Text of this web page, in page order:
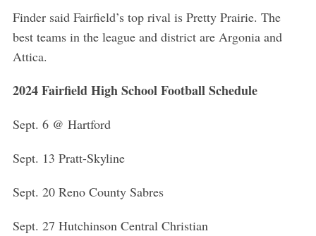
Finder said Fairfield’s top rival is Pretty Prairie. The
best teams in the league and district are Argonia and
Attica.
2024 Fairfield High School Football Schedule
Sept. 6 @ Hartford
Sept. 13 Pratt-Skyline
Sept. 20 Reno County Sabres
Sept. 27 Hutchinson Central Christian